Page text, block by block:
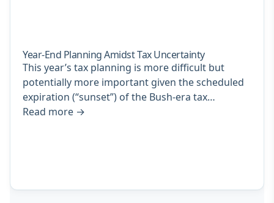
Year-End Planning Amidst Tax Uncertainty
This year’s tax planning is more difficult but
potentially more important given the scheduled
expiration (“sunset”) of the Bush-era tax…
Read more →